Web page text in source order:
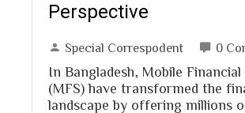
Perspective
Special Correspodent 0
In Bangladesh, Mobile Financial
(MFS) have transformed the
landscape by offering millions